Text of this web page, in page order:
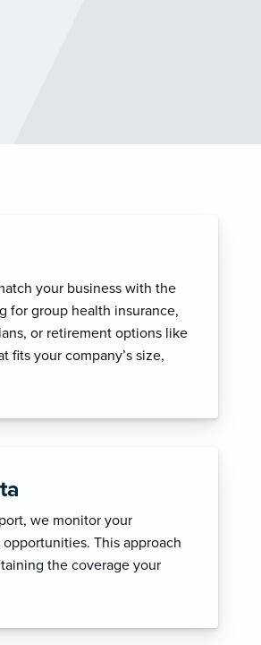
your business with the
for group health insurance,
or retirement options like
fits your company’s size,
we monitor your
This approach
the coverage your